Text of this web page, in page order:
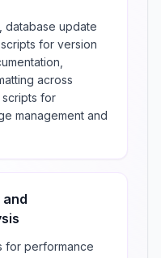
database update
for version
across
scripts for
management and
for performance